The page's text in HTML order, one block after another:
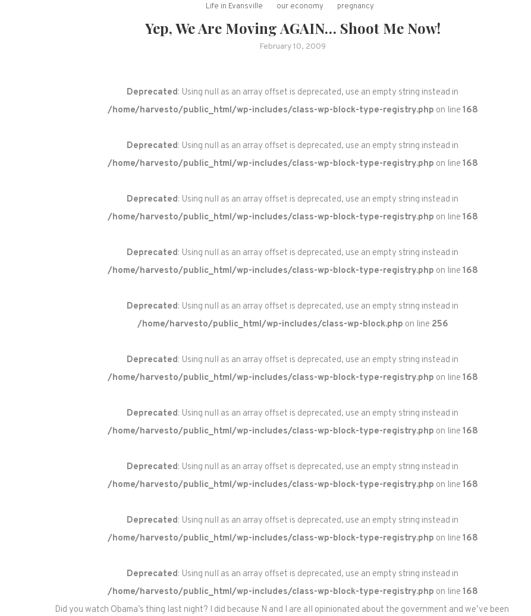
Life in Evansville our economy pregnancy
Yep, We Are Moving AGAIN… Shoot Me Now!
February 10, 2009
Deprecated: Using null as an array offset is deprecated, use an empty string instead in
/home/harvesto/public_html/wp-includes/class-wp-block-type-registry.php on line 168
Deprecated: Using null as an array offset is deprecated, use an empty string instead in
/home/harvesto/public_html/wp-includes/class-wp-block-type-registry.php on line 168
Deprecated: Using null as an array offset is deprecated, use an empty string instead in
/home/harvesto/public_html/wp-includes/class-wp-block-type-registry.php on line 168
Deprecated: Using null as an array offset is deprecated, use an empty string instead in
/home/harvesto/public_html/wp-includes/class-wp-block-type-registry.php on line 168
Deprecated: Using null as an array offset is deprecated, use an empty string instead in
/home/harvesto/public_html/wp-includes/class-wp-block.php on line 256
Deprecated: Using null as an array offset is deprecated, use an empty string instead in
/home/harvesto/public_html/wp-includes/class-wp-block-type-registry.php on line 168
Deprecated: Using null as an array offset is deprecated, use an empty string instead in
/home/harvesto/public_html/wp-includes/class-wp-block-type-registry.php on line 168
Deprecated: Using null as an array offset is deprecated, use an empty string instead in
/home/harvesto/public_html/wp-includes/class-wp-block-type-registry.php on line 168
Deprecated: Using null as an array offset is deprecated, use an empty string instead in
/home/harvesto/public_html/wp-includes/class-wp-block-type-registry.php on line 168
Deprecated: Using null as an array offset is deprecated, use an empty string instead in
/home/harvesto/public_html/wp-includes/class-wp-block-type-registry.php on line 168
Did you watch Obama’s thing last night? I did because N and I are all opinionated about the government and we’ve been